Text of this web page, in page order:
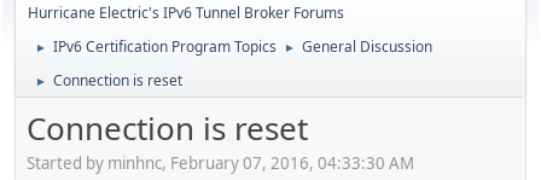
Hurricane Electric's IPv6 Tunnel Broker Forums
► IPv6 Certification Program Topics ► General Discussion
► Connection is reset
Connection is reset
Started by minhnc, February 07, 2016, 04:33:30 AM